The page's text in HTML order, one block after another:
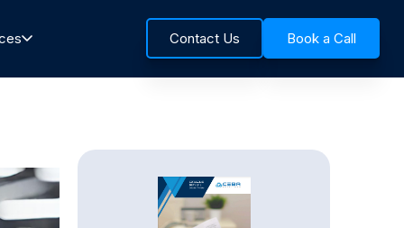
Contact Us Book a Call